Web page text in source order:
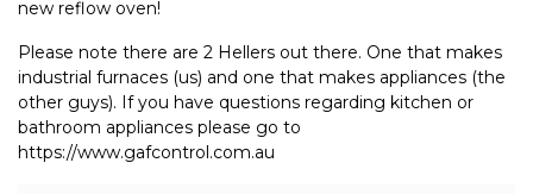
new reflow oven!
Please note there are 2 Hellers out there. One that makes
industrial furnaces (us) and one that makes appliances (the
other guys). If you have questions regarding kitchen or
bathroom appliances please go to
https://www.gafcontrol.com.au